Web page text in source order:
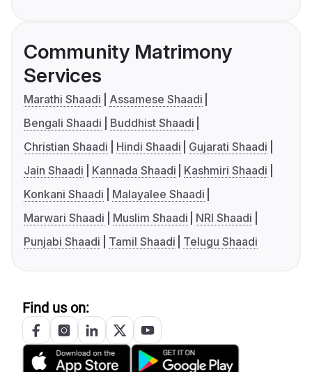
Community Matrimony
Services
Marathi Shaadi
Assamese Shaadi
Bengali Shaadi
Buddhist Shaadi
Christian Shaadi
Hindi Shaadi
Gujarati Shaadi
Jain Shaadi
Kannada Shaadi
Kashmiri Shaadi
Konkani Shaadi
Malayalee Shaadi
Marwari Shaadi
Muslim Shaadi
NRI Shaadi
Punjabi Shaadi
Tamil Shaadi Telugu Shaadi
Find us on: